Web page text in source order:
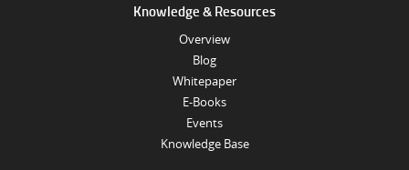
Knowledge & Resources
Overview
Blog
Whitepaper
E-Books
Events
Knowledge Base